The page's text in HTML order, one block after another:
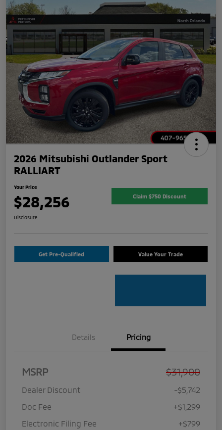
2026 Mitsubishi Outlander Sport
RALLIART
Your Price
$28,256 Claim $750 Discount
Disclosure
Get Pre-Qualified Value Your Trade
Details Pricing
MSRP $31,900
Dealer Discount
-$5,742
Doc Fee
+$1,299
Electronic Filing Fee
+$799